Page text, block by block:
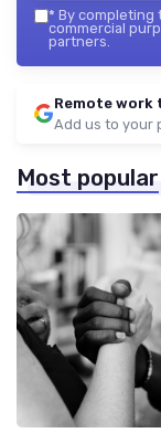
* By completing
commercial
partners.
Remote work
Add us to your
Most popular